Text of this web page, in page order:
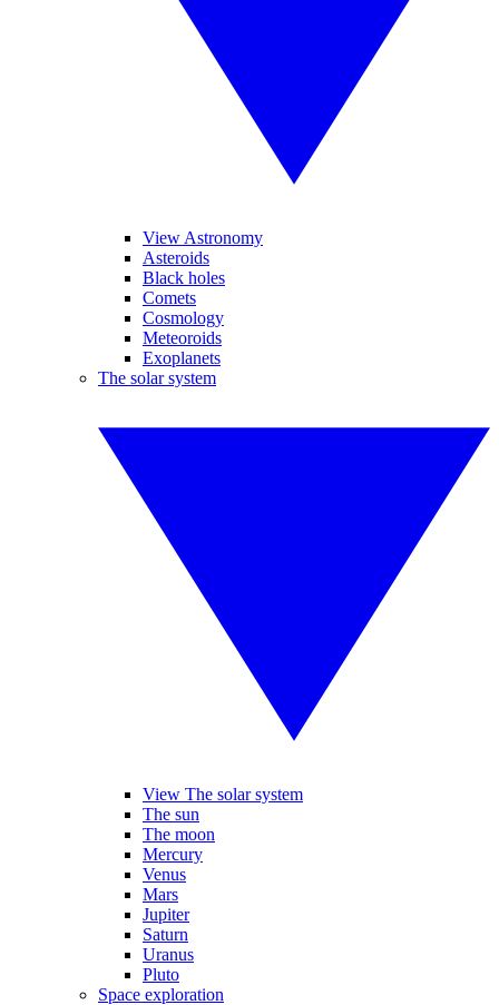
View Astronomy
Asteroids
Black holes
Comets
Cosmology
Meteoroids
Exoplanets
The solar system
View The solar system
The sun
The moon
Mercury
Venus
Mars
Jupiter
Saturn
Uranus
Pluto
Space exploration